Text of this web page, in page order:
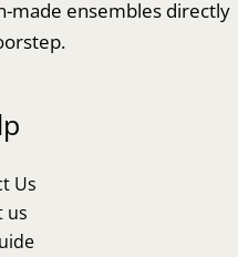
made ensembles directly
Us
us